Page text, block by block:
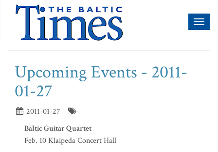
Upcoming Events - 2011-
01-27
2011-01-27
Baltic Guitar Quartet
Feb. 10 Klaipeda Concert Hall